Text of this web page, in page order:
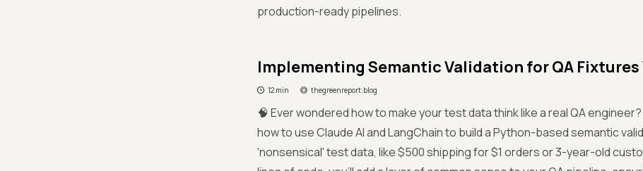
production-ready pipelines.
Implementing Semantic Validation for QA Fixtures
12 min thegreenreport.blog
🧠 Ever wondered how to make your test data think like a real QA
how to use Claude AI and LangChain to build a Python-based semantic
'nonsensical' test data, like $500 shipping for $1 orders or 3-year-old